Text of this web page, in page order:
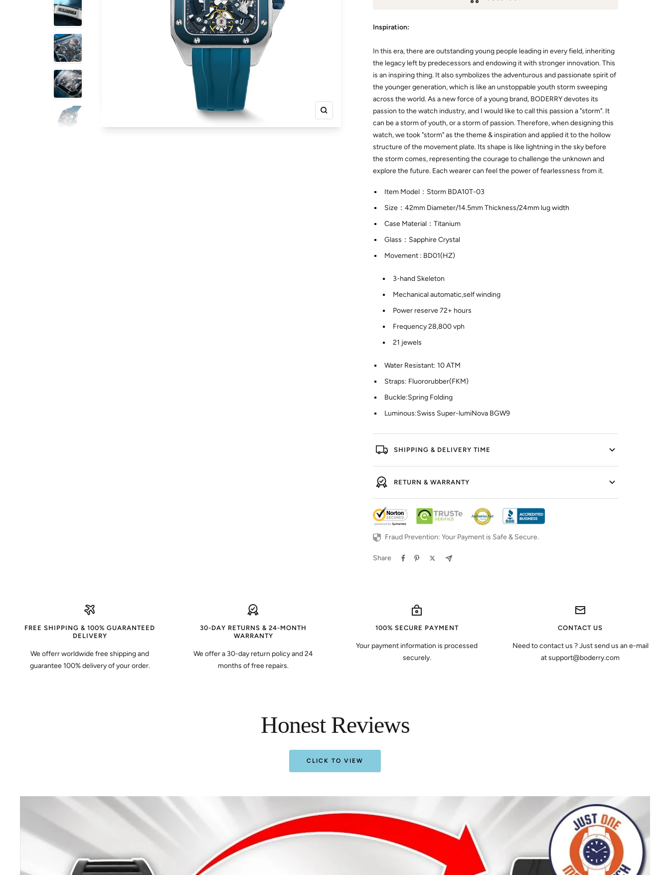
Zoom
Inspiration:
In this era, there are outstanding young people leading in every field, inheriting
the legacy left by predecessors and endowing it with stronger innovation. This
is an inspiring thing. It also symbolizes the adventurous and passionate spirit of
the younger generation, which is like an unstoppable youth storm sweeping
across the world. As a new force of a young brand, BODERRY devotes its
passion to the watch industry, and I would like to call this passion a "storm". It
can be a storm of youth, or a storm of passion. Therefore, when designing this
watch, we took "storm" as the theme & inspiration and applied it to the hollow
structure of the movement plate. Its shape is like lightning in the sky before
the storm comes, representing the courage to challenge the unknown and
explore the future. Each wearer can feel the power of fearlessness from it.
Item Model：Storm BDA10T-03
Size：42mm Diameter/14.5mm Thickness/24mm lug width
Case Material：Titanium
Glass：Sapphire Crystal
Movement : BD01(HZ)
3-hand Skeleton
Mechanical automatic,self winding
Power reserve 72+ hours
Frequency 28,800 vph
21 jewels
Water Resistant: 10 ATM
Straps: Fluororubber(FKM)
Buckle:Spring Folding
Luminous:Swiss Super-lumiNova BGW9
SHIPPING & DELIVERY TIME
RETURN & WARRANTY
Fraud Prevention: Your Payment is Safe & Secure.
Share
FREE SHIPPING & 100% GUARANTEED
DELIVERY
We offerr worldwide free shipping and
guarantee 100% delivery of your order.
30-DAY RETURNS & 24-MONTH
WARRANTY
We offer a 30-day return policy and 24
months of free repairs.
100% SECURE PAYMENT
Your payment information is processed
securely.
CONTACT US
Need to contact us ? Just send us an e-mail
at support@boderry.com
Honest Reviews
CLICK TO VIEW
5% off
Almost!
25% off Almost!
SPIN TO WIN A
DISCOUNT!